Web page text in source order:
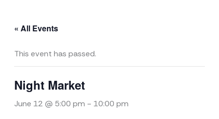
« All Events
This event has passed.
Night Market
June 12 @ 5:00 pm - 10:00 pm